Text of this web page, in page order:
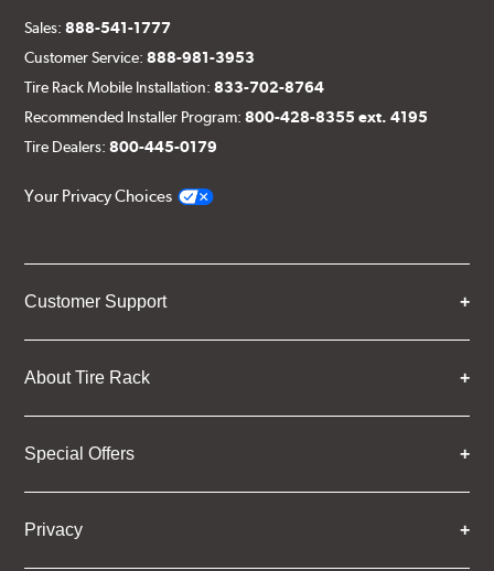
Sales:888-541-1777
Customer Service:888-981-3953
Tire Rack Mobile Installation:833-702-8764
Recommended Installer Program:800-428-8355 ext. 4195
Tire Dealers:800-445-0179
Your Privacy Choices
Customer Support
About Tire Rack
Special Offers
Privacy